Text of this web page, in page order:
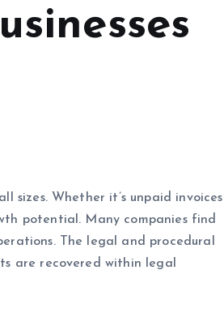
sizes. Whether it’s unpaid invoices
potential. Many companies find
The legal and procedural
are recovered within legal